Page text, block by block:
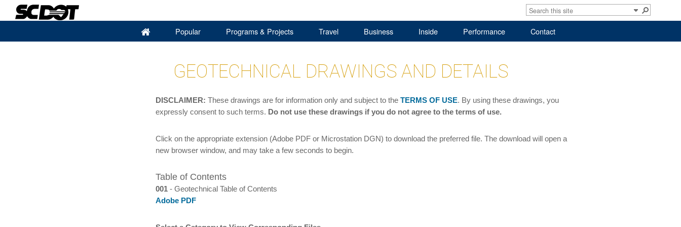
(current)Popular Programs & Projects Travel Business Inside Performance Contact
GEOTECHNICAL DRAWINGS AND DETAILS
DISCLAIMER: These drawings are for information only and subject to the TERMS OF USE. By using these drawings, you
expressly consent to such terms. Do not use these drawings if you do not agree to the terms of use.
Click on the appropriate extension (Adobe PDF or Microstation DGN) to download the preferred file. The download will open a
new browser window, and may take a few seconds to begin.
Table of Contents
001 - Geotechnical Table of Contents
Adobe PDF